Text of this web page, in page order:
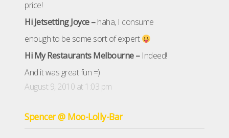
price!
Hi Jetsetting Joyce –haha, I consume
enough to be some sort of expert
Hi My Restaurants Melbourne – Indeed!
And it was great fun =)
August 9, 2010 at 1:03 pm
Spencer @ Moo-Lolly-Bar